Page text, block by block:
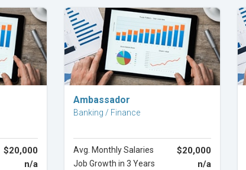
$20,000
n/a
Explore Career
Ambassador
Banking / Finance
Avg. Monthly Salaries $20,000
Job Growth in 3 Years n/a